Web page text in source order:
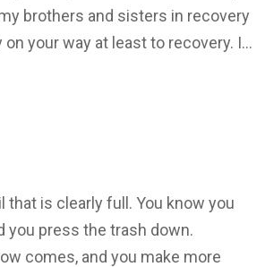
brothers and sisters in recovery
your way at least to recovery. I...
that is clearly full. You know you
you press the trash down.
comes, and you make more